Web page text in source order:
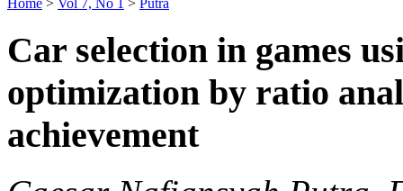
Car selection in games
optimization by ratio
achievement